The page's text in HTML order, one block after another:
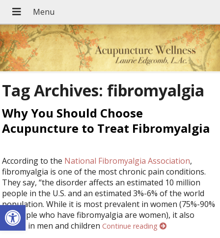
Open toolbar
Tag Archives:fibromyalgia
Why You Should Choose
Acupuncture to Treat Fibromyalgia
According to the National Fibromyalgia Association,
fibromyalgia is one of the most chronic pain conditions.
They say, “the disorder affects an estimated 10 million
people in the U.S. and an estimated 3%-6% of the world
population. While it is most prevalent in women (75%-90%
of people who have fibromyalgia are women), it also
occurs in men and childrenContinue reading